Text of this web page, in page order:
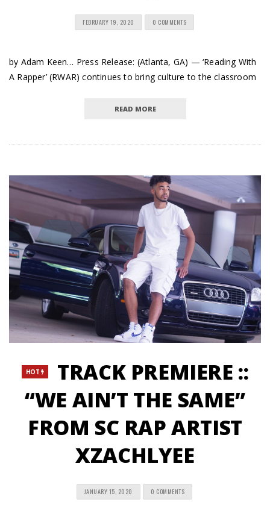
FEBRUARY 19, 2020 0 COMMENTS
by Adam Keen… Press Release: (Atlanta, GA) — ‘Reading With
A Rapper’ (RWAR) continues to bring culture to the classroom
READ MORE
HOT
TRACK PREMIERE ::
“WE AIN’T THE SAME”
FROM SC RAP ARTIST
XZACHLYEE
JANUARY 15, 2020 0 COMMENTS